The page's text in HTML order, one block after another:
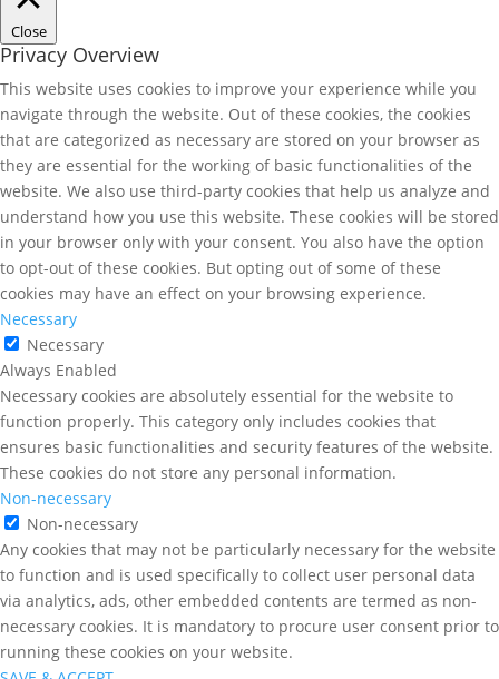
Close
Privacy Overview
This website uses cookies to improve your experience while you
navigate through the website. Out of these cookies, the cookies
that are categorized as necessary are stored on your browser as
they are essential for the working of basic functionalities of the
website. We also use third-party cookies that help us analyze and
understand how you use this website. These cookies will be stored
in your browser only with your consent. You also have the option
to opt-out of these cookies. But opting out of some of these
cookies may have an effect on your browsing experience.
Necessary
Necessary
Always Enabled
Necessary cookies are absolutely essential for the website to
function properly. This category only includes cookies that
ensures basic functionalities and security features of the website.
These cookies do not store any personal information.
Non-necessary
Non-necessary
Any cookies that may not be particularly necessary for the website
to function and is used specifically to collect user personal data
via analytics, ads, other embedded contents are termed as non-
necessary cookies. It is mandatory to procure user consent prior to
running these cookies on your website.